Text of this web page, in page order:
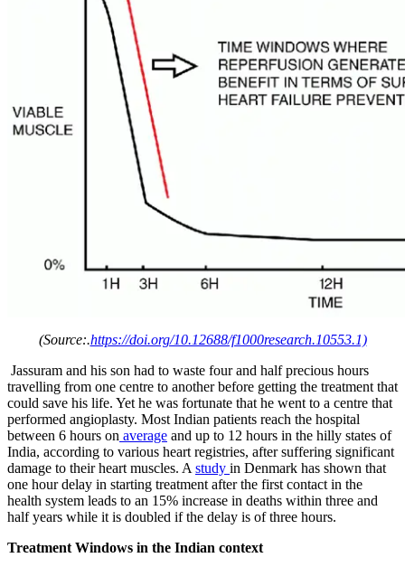
(Source:.https://doi.org/10.12688/f1000research.10553.1)
Jassuram and his son had to waste four and half precious hours
travelling from one centre to another before getting the treatment that
could save his life. Yet he was fortunate that he went to a centre that
performed angioplasty. Most Indian patients reach the hospital
between 6 hours on average and up to 12 hours in the hilly states of
India, according to various heart registries, after suffering significant
damage to their heart muscles. A study in Denmark has shown that
one hour delay in starting treatment after the first contact in the
health system leads to an 15% increase in deaths within three and
half years while it is doubled if the delay is of three hours.
Treatment Windows in the Indian context